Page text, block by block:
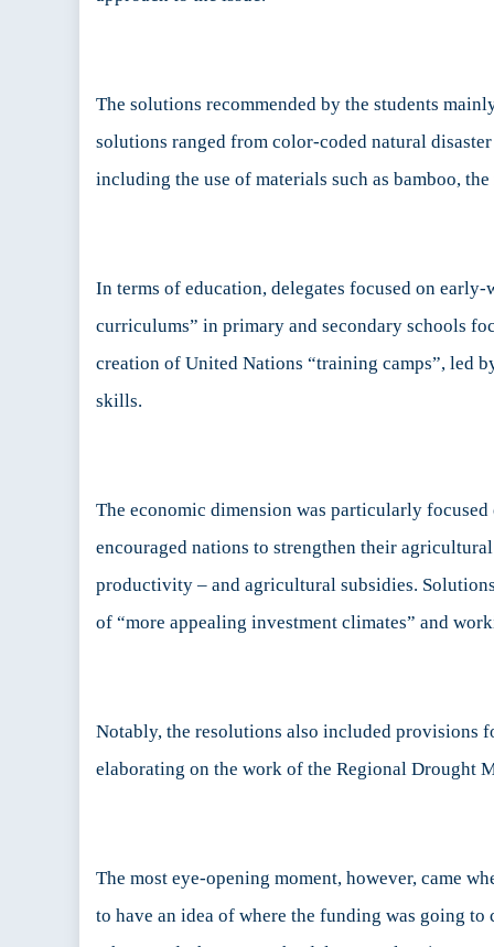
The solutions recommended by the students
solutions ranged from color-coded natural
including the use of materials such as bamboo,
In terms of education, delegates focused on
curriculums” in primary and secondary schools
creation of United Nations “training camps”, led
skills.
The economic dimension was particularly
encouraged nations to strengthen their
productivity – and agricultural subsidies.
of “more appealing investment climates” and
Notably, the resolutions also included provisions
elaborating on the work of the Regional Drought
The most eye-opening moment, however, came
to have an idea of where the funding was going